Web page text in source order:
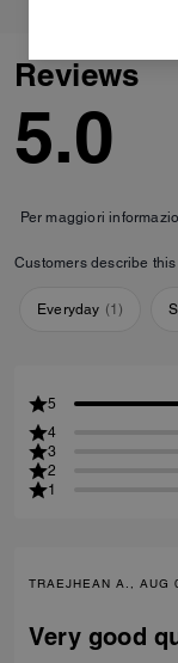
Reviews
5.0
Per maggiori
Customers describe
Everyday (1)
5
4
3
2
1
TRAEJHEAN A., AUG
Very good